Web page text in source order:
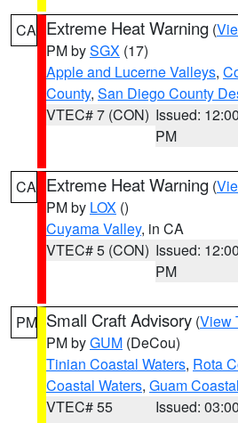
CA Extreme Heat Warning (
PM bySGX (17)
Apple and Lucerne Valleys,
County, San Diego County
VTEC# 7 (CON) Issued: 12:00
PM
CA Extreme Heat Warning (
PM by LOX ()
Cuyama Valley, in CA
VTEC# 5 (CON) Issued: 12:00
PM
PM Small Craft Advisory (View
PM byGUM (DeCou)
Tinian Coastal Waters, Rota
Coastal Waters, Guam
VTEC# 55
Issued: 03:00